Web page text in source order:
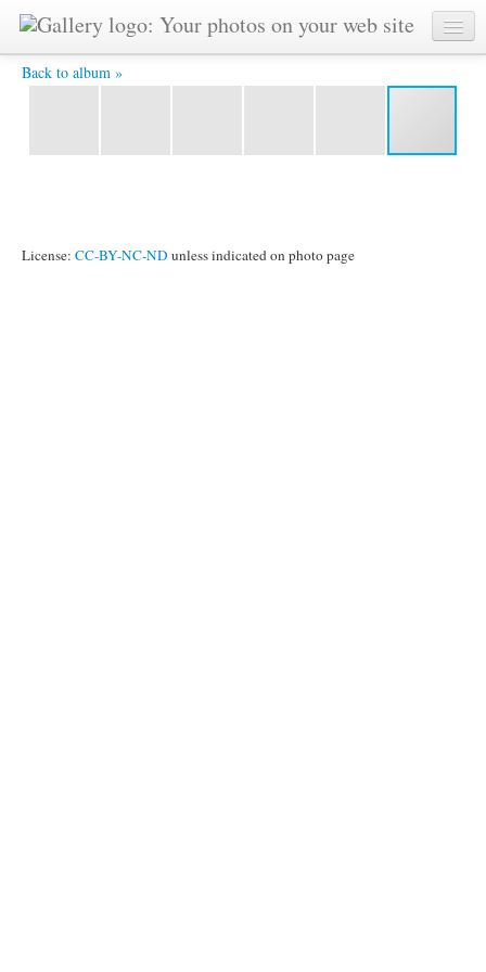
Back to album »
Ananda-Lahari -
License: CC-BY-NC-ND unless indicated on photo page